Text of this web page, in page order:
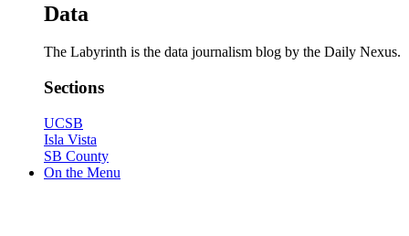
Data
The Labyrinth is the data journalism blog by the Daily Nexus.
Sections
UCSB
Isla Vista
SB County
On the Menu